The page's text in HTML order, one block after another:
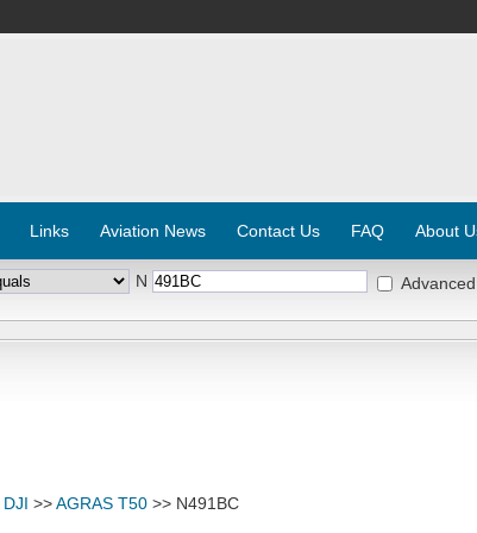
Links Aviation News Contact Us FAQ About
N
DJI >>AGRAS T50 >> N491BC